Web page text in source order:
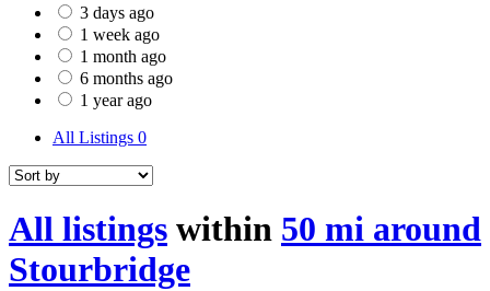
3 days ago
1 week ago
1 month ago
6 months ago
1 year ago
All Listings 0
All listings within 50 mi around
Stourbridge